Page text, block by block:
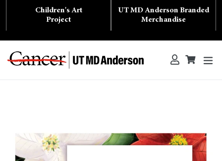
Children's Art
Project
UT MD Anderson Branded
Merchandise
Search Log inCart
Cart